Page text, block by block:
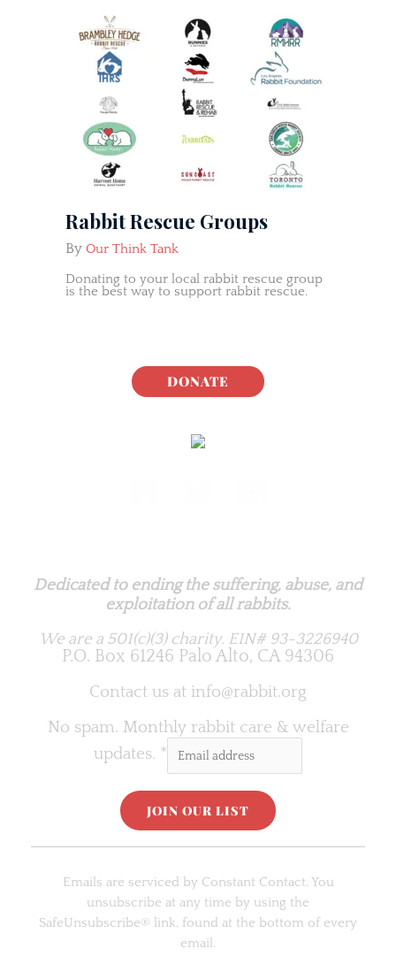
Rabbit Rescue Groups
By Our Think Tank
Donating to your local rabbit rescue group
is the best way to support rabbit rescue.
DONATE
Dedicated to ending the suffering, abuse, and
exploitation of all rabbits.
We are a 501(c)(3) charity. EIN# 93-3226940
P.O. Box 61246 Palo Alto, CA 94306
Contact us at info@rabbit.org
No spam. Monthly rabbit care & welfare
updates. *
Emails are serviced by Constant Contact. You
unsubscribe at any time by using the
SafeUnsubscribe® link, found at the bottom of every
email.